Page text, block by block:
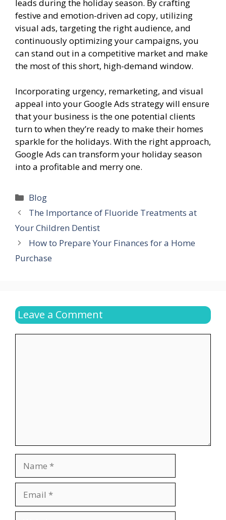
leads during the holiday season. By crafting
festive and emotion-driven ad copy, utilizing
visual ads, targeting the right audience, and
continuously optimizing your campaigns, you
can stand out in a competitive market and make
the most of this short, high-demand window.
Incorporating urgency, remarketing, and visual
appeal into your Google Ads strategy will ensure
that your business is the one potential clients
turn to when they’re ready to make their homes
sparkle for the holidays. With the right approach,
Google Ads can transform your holiday season
into a profitable and merry one.
Categories
Blog
The Importance of Fluoride Treatments at
Your Children Dentist
How to Prepare Your Finances for a Home
Purchase
Leave a Comment